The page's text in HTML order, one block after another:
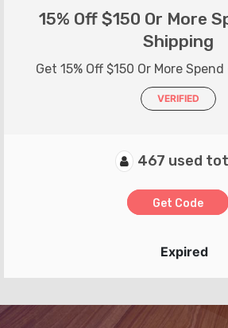
15% Off $150 Or More
Shipping
Get 15% Off $150 Or More
VERIFIED
467 used
Get Code
Expired